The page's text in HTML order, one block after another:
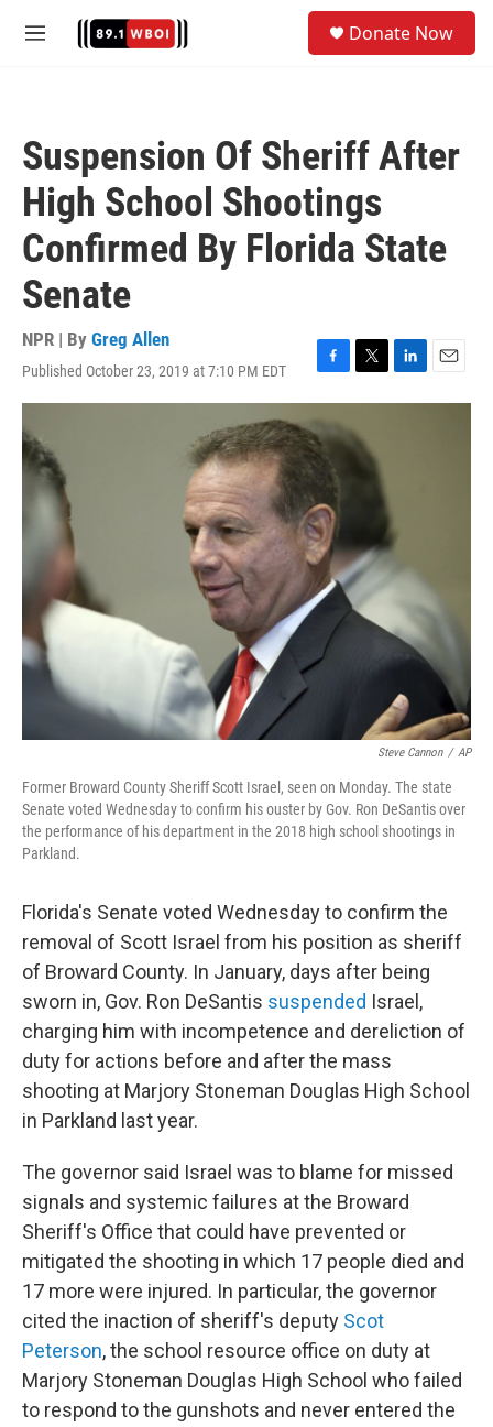
M
Donate Now
Suspension Of Sheriff After
High School Shootings
Confirmed By Florida State
Senate
NPR | By Greg Allen
Published October 23, 2019 at 7:10 PM EDT
F
a
c
e
b
o
o
k
T
w
t
t
L
i
E
m
Steve Cannon / AP
Former Broward County Sheriff Scott Israel, seen on Monday. The state
Senate voted Wednesday to confirm his ouster by Gov. Ron DeSantis over
the performance of his department in the 2018 high school shootings in
Parkland.
Florida's Senate voted Wednesday to confirm the
removal of Scott Israel from his position as sheriff
of Broward County. In January, days after being
sworn in, Gov. Ron DeSantis suspended Israel,
charging him with incompetence and dereliction of
duty for actions before and after the mass
shooting at Marjory Stoneman Douglas High School
in Parkland last year.
The governor said Israel was to blame for missed
signals and systemic failures at the Broward
Sheriff's Office that could have prevented or
mitigated the shooting in which 17 people died and
17 more were injured. In particular, the governor
cited the inaction of sheriff's deputy Scot
Peterson, the school resource office on duty at
Marjory Stoneman Douglas High School who failed
to respond to the gunshots and never entered the